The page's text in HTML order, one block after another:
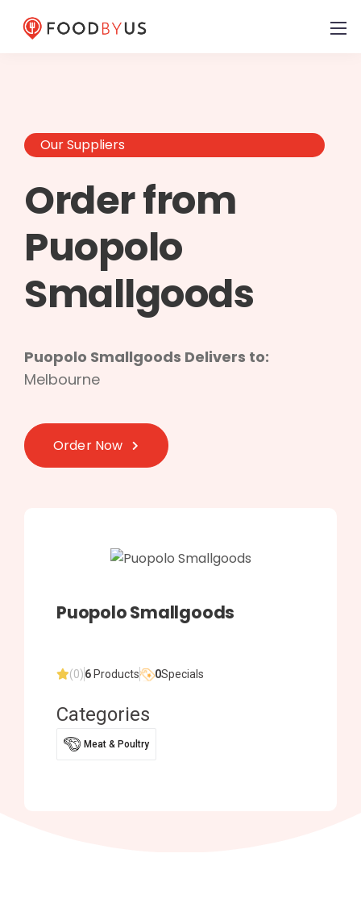
Our Suppliers
Order from
Puopolo
Smallgoods
Puopolo Smallgoods Delivers to:
Melbourne
Order Now
Puopolo Smallgoods
(0)6 Products 0Specials
Categories
Meat & Poultry